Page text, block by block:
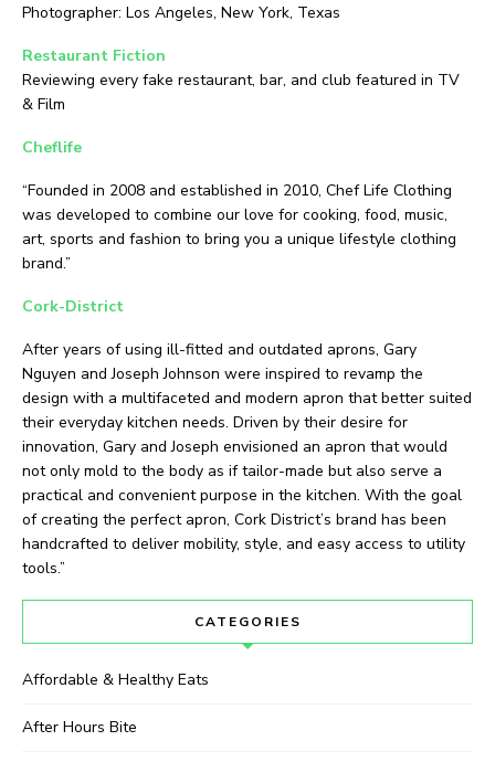
Photographer: Los Angeles, New York, Texas
Restaurant Fiction
Reviewing every fake restaurant, bar, and club featured in TV
& Film
Cheflife
“Founded in 2008 and established in 2010, Chef Life Clothing
was developed to combine our love for cooking, food, music,
art, sports and fashion to bring you a unique lifestyle clothing
brand.”
Cork-District
After years of using ill-fitted and outdated aprons, Gary
Nguyen and Joseph Johnson were inspired to revamp the
design with a multifaceted and modern apron that better suited
their everyday kitchen needs. Driven by their desire for
innovation, Gary and Joseph envisioned an apron that would
not only mold to the body as if tailor-made but also serve a
practical and convenient purpose in the kitchen. With the goal
of creating the perfect apron, Cork District’s brand has been
handcrafted to deliver mobility, style, and easy access to utility
tools.”
CATEGORIES
Affordable & Healthy Eats
After Hours Bite